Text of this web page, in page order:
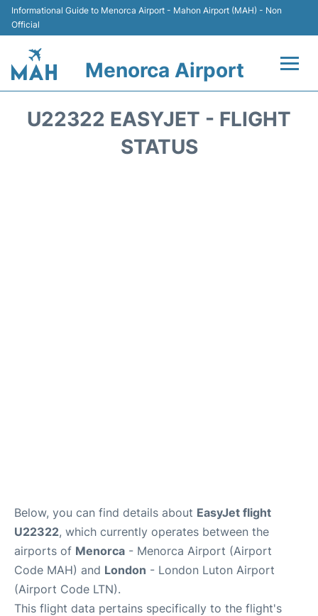
Informational Guide to Menorca Airport - Mahon Airport (MAH) - Non
Official
Menorca Airport
U22322 EASYJET - FLIGHT
STATUS
Below, you can find details about EasyJet flight
U22322, which currently operates between the
airports of Menorca - Menorca Airport (Airport
Code MAH) and London - London Luton Airport
(Airport Code LTN).
This flight data pertains specifically to the flight's